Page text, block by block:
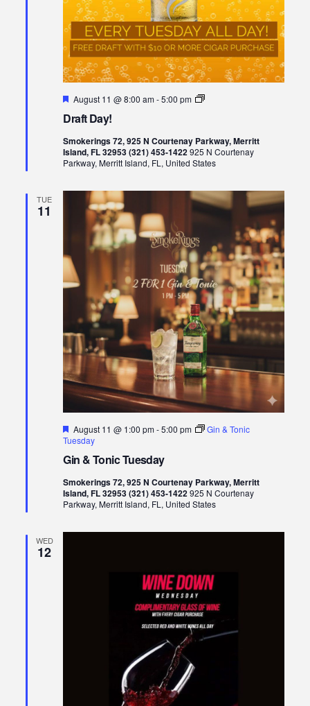
Draft Day!
Featured
August 11 @ 8:00 am-5:00 pm
Draft
Smokerings 72, 925 N Courtenay Parkway, Merritt
Island, FL 32953 (321) 453-1422925 N Courtenay
Parkway, Merritt Island, FL, United States
TUE
11
Gin & Tonic Tuesday
Featured
August 11 @ 1:00 pm-5:00 pm
Gin & Tonic
Tuesday
Smokerings 72, 925 N Courtenay Parkway, Merritt
Island, FL 32953 (321) 453-1422925 N Courtenay
Parkway, Merritt Island, FL, United States
WED
12